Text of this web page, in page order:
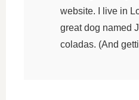
website. I live in
great dog named
coladas. (And